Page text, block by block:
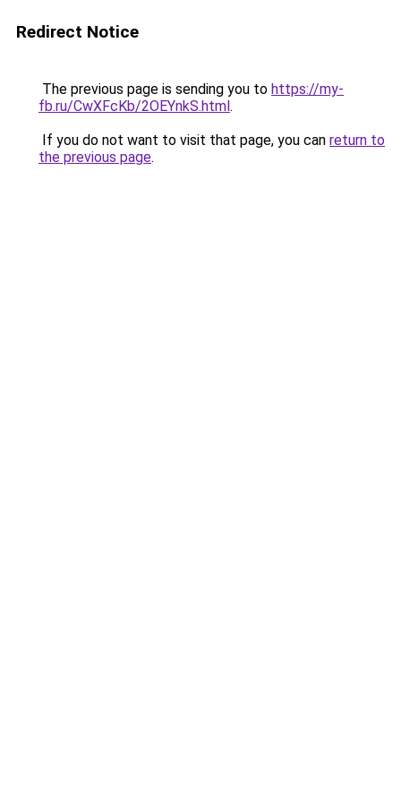
Redirect Notice
The previous page is sending you to https://my-
fb.ru/CwXFcKb/2OEYnkS.html.
If you do not want to visit that page, you can return to
the previous page.